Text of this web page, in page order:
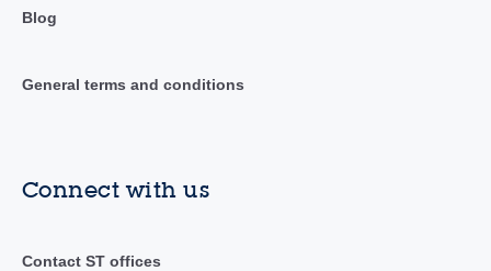
Blog
General terms and conditions
Connect with us
Contact ST offices